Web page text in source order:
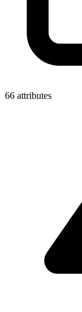
66 attributes